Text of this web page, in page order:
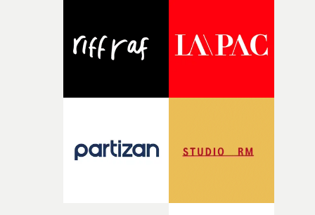
of shaping the world. Once those ideas started coming
together, it felt like the only way the film could
time, partly because it was able to stay so close to the
original feeling and emotion that inspired it."I’m
pre-production, through to the shoot and the care put